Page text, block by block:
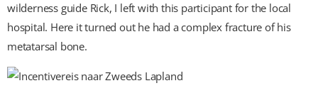
wilderness guide Rick, I left with this participant for the local
hospital. Here it turned out he had a complex fracture of his
metatarsal bone.